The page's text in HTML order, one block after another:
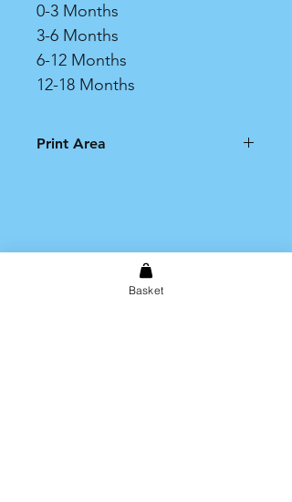
0-3 Months
3-6 Months
6-12 Months
12-18 Months
Print Area
Basket